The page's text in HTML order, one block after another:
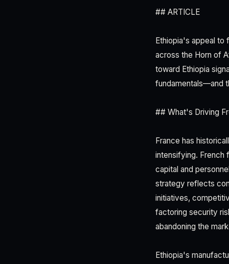
## ARTICLE
Ethiopia's appeal to
across the Horn of
toward Ethiopia
fundamentals—and
## What's Driving
France has
intensifying. French
capital and
strategy reflects
initiatives,
factoring security
abandoning the
Ethiopia's